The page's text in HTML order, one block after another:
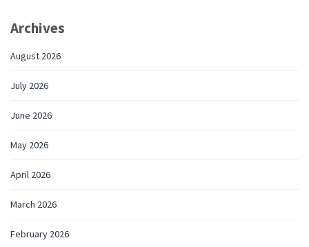
Archives
August 2026
July 2026
June 2026
May 2026
April 2026
March 2026
February 2026